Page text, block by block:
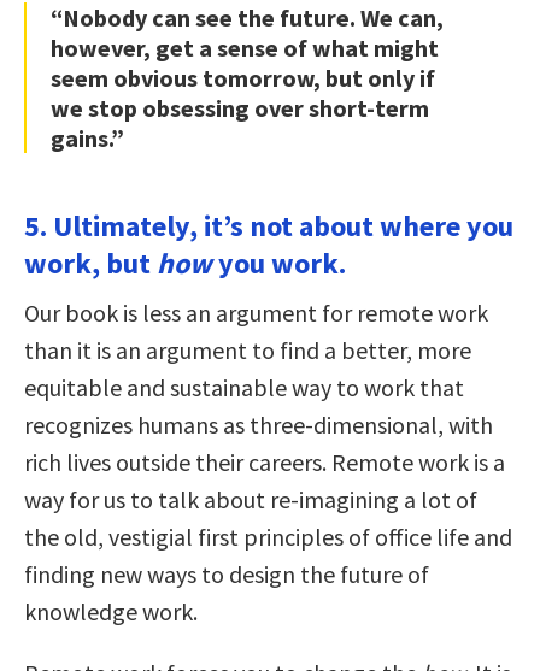
“Nobody can see the future. We can,
however, get a sense of what might
seem obvious tomorrow, but only if
we stop obsessing over short-term
gains.”
5. Ultimately, it’s not about where you
work, buthowyou work.
Our book is less an argument for remote work
than it is an argument to find a better, more
equitable and sustainable way to work that
recognizes humans as three-dimensional, with
rich lives outside their careers. Remote work is a
way for us to talk about re-imagining a lot of
the old, vestigial first principles of office life and
finding new ways to design the future of
knowledge work.